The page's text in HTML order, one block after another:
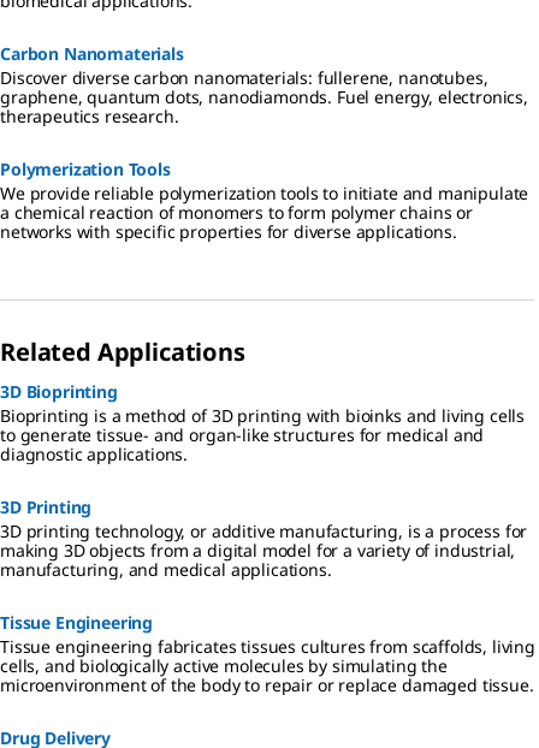
Carbon Nanomaterials
Discover diverse carbon nanomaterials: fullerene, nanotubes,
graphene, quantum dots, nanodiamonds. Fuel energy, electronics,
therapeutics research.
Polymerization Tools
We provide reliable polymerization tools to initiate and manipulate
a chemical reaction of monomers to form polymer chains or
networks with specific properties for diverse applications.
Related Applications
3D Bioprinting
Bioprinting is a method of 3D printing with bioinks and living cells
to generate tissue- and organ-like structures for medical and
diagnostic applications.
3D Printing
3D printing technology, or additive manufacturing, is a process for
making 3D objects from a digital model for a variety of industrial,
manufacturing, and medical applications.
Tissue Engineering
Tissue engineering fabricates tissues cultures from scaffolds, living
cells, and biologically active molecules by simulating the
microenvironment of the body to repair or replace damaged tissue.
Drug Delivery